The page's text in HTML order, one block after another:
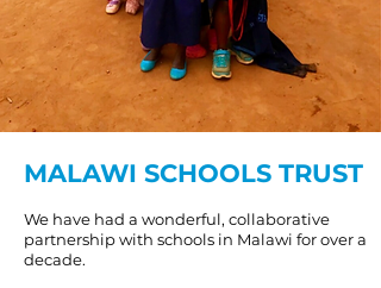
MALAWI SCHOOLS TRUST
We have had a wonderful, collaborative
partnership with schools in Malawi for over a
decade.